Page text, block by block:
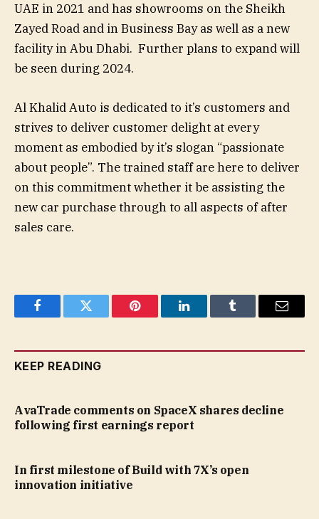
UAE in 2021 and has showrooms on the Sheikh
Zayed Road and in Business Bay as well as a new
facility in Abu Dhabi. Further plans to expand will
be seen during 2024.
Al Khalid Auto is dedicated to it’s customers and
strives to deliver customer delight at every
moment as embodied by it’s slogan “passionate
about people”. The trained staff are here to deliver
on this commitment whether it be assisting the
new car purchase through to all aspects of after
sales care.
FacebookTwitter Pinterest LinkedInTumblr Email
KEEP READING
AvaTrade comments on SpaceX shares decline
following first earnings report
In first milestone of Build with 7X’s open
innovation initiative